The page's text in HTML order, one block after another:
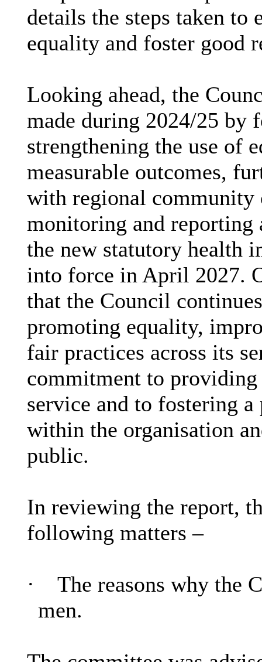
details the steps taken
equality and foster good
Looking ahead, the
made during 2024/25 by
strengthening the use of
measurable outcomes,
with regional community
monitoring and reporting
the new statutory health
into force in April 2027.
that the Council
promoting equality,
fair practices across its
commitment to
service and to fostering
within the organisation
public.
In reviewing the report,
following matters –
·
The reasons why the
men.